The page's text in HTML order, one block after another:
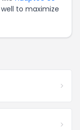
to maximize